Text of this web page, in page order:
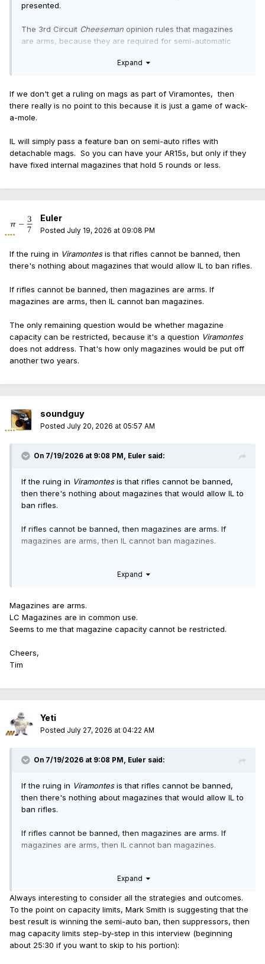
presented.
The 3rd Circuit Cheeseman opinion rules that magazines
are arms, because they are required for semi-automatic
requirement of merely facilitating the function of semi-
pending
Viramontes
Viramonteswill contain some statement that magazines
be made consistent with
some of the others (e.g.,
Barnett
) will be redone to
uphold mag bans, so they'll boomerang back to the
One step at a time ...
Expand
If we don't get a ruling on mags as part of Viramontes, then
there really is no point to this because it is just a game of wack-
a-mole.
IL will simply pass a feature ban on semi-auto rifles with
detachable mags. So you can have your AR15s, but only if they
have fixed internal magazines that hold 5 rounds or less.
Euler
Posted July 19, 2026 at 09:08 PM
If the ruing in Viramontesis that rifles cannot be banned, then
there's nothing about magazines that would allow IL to ban rifles.
If rifles cannot be banned, then magazines are arms. If
magazines are arms, then IL cannot ban magazines.
The only remaining question would be whether magazine
capacity can be restricted, because it's a question Viramontes
does not address. That's how only magazines would be put off
another two years.
soundguy
Posted July 20, 2026 at 05:57 AM
On 7/19/2026 at 9:08 PM, Euler said:
If the ruing in Viramontesis that rifles cannot be banned,
then there's nothing about magazines that would allow IL to
ban rifles.
If rifles cannot be banned, then magazines are arms. If
magazines are arms, then IL cannot ban magazines.
capacity can be restricted, because it's a question
Expand
Magazines are arms.
LC Magazines are in common use.
Seems to me that magazine capacity cannot be restricted.
Cheers,
Tim
Yeti
Posted July 27, 2026 at 04:22 AM
On 7/19/2026 at 9:08 PM, Euler said:
If the ruing in Viramontesis that rifles cannot be banned,
then there's nothing about magazines that would allow IL to
ban rifles.
If rifles cannot be banned, then magazines are arms. If
magazines are arms, then IL cannot ban magazines.
capacity can be restricted, because it's a question
would be put off another two years.
Expand
Always interesting to consider all the strategies and outcomes.
To the point on capacity limits, Mark Smith is suggesting that the
best result is winning the semi-auto ban, then suppressors, then
mag capacity limits step-by-step in this interview (beginning
about 25:30 if you want to skip to his portion):